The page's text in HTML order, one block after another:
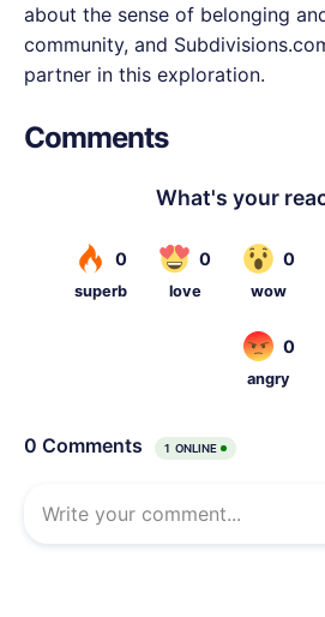
about the sense of belonging
community, and
partner in this exploration.
Comments